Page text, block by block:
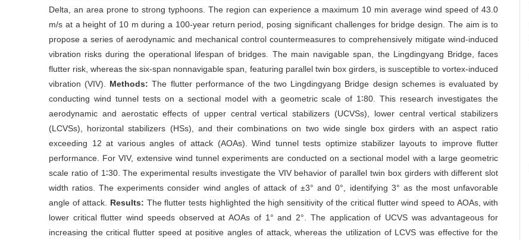
Delta, an area prone to strong typhoons. The region can experience a maximum 10 min average wind speed of 43.0
m/s at a height of 10 m during a 100-year return period, posing significant challenges for bridge design. The aim is to
propose a series of aerodynamic and mechanical control countermeasures to comprehensively mitigate wind-induced
vibration risks during the operational lifespan of bridges. The main navigable span, the Lingdingyang Bridge, faces
flutter risk, whereas the six-span nonnavigable span, featuring parallel twin box girders, is susceptible to vortex-induced
vibration (VIV). Methods:The flutter performance of the two Lingdingyang Bridge design schemes is evaluated by
conducting wind tunnel tests on a sectional model with a geometric scale of 1∶80. This research investigates the
aerodynamic and aerostatic effects of upper central vertical stabilizers (UCVSs), lower central vertical stabilizers
(LCVSs), horizontal stabilizers (HSs), and their combinations on two wide single box girders with an aspect ratio
exceeding 12 at various angles of attack (AOAs). Wind tunnel tests optimize stabilizer layouts to improve flutter
performance. For VIV, extensive wind tunnel experiments are conducted on a sectional model with a large geometric
scale ratio of 1∶30. The experimental results investigate the VIV behavior of parallel twin box girders with different slot
width ratios. The experiments consider wind angles of attack of ±3° and 0°, identifying 3° as the most unfavorable
angle of attack. Results: The flutter tests highlighted the high sensitivity of the critical flutter wind speed to AOAs, with
lower critical flutter wind speeds observed at AOAs of 1° and 2°. The application of UCVS was advantageous for
increasing the critical flutter speed at positive angles of attack, whereas the utilization of LCVS was effective for the